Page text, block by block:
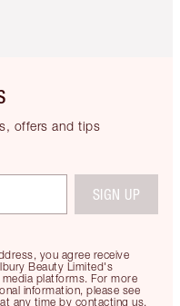
offers and tips
you agree receive
Beauty Limited's
platforms. For more
information, please see
any time by contacting us.
SIGN UP